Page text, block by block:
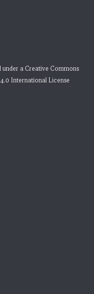
under a Creative Commons
International License